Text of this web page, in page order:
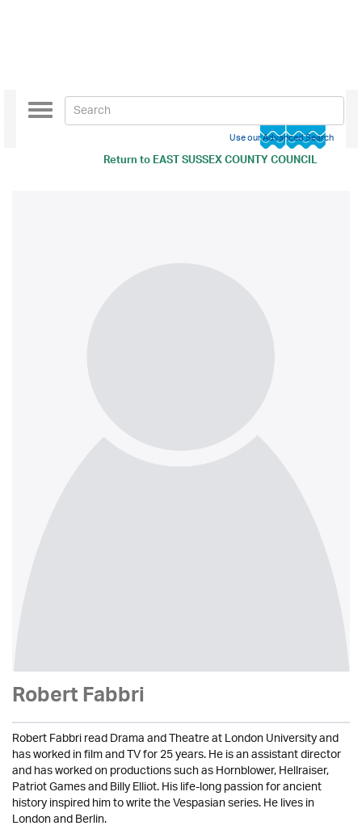
Return toEAST SUSSEX COUNTY COUNCIL
Toggle
navigation
Use our Advanced Search
Robert Fabbri
Robert Fabbri read Drama and Theatre at London University and
has worked in film and TV for 25 years. He is an assistant director
and has worked on productions such as Hornblower, Hellraiser,
Patriot Games and Billy Elliot. His life-long passion for ancient
history inspired him to write the Vespasian series. He lives in
London and Berlin.